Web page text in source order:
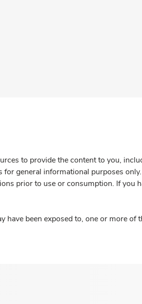
to provide the content to you,
general informational purposes
prior to use or consumption. If
have been exposed to, one or more